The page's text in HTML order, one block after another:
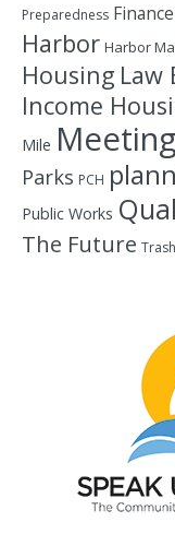
Preparedness Finance
Harbor Harbor
Housing Law
Income
Mile
Parks PCH
Public Works
The Future Trash